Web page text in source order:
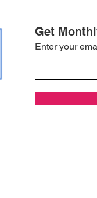
Get
Enter your